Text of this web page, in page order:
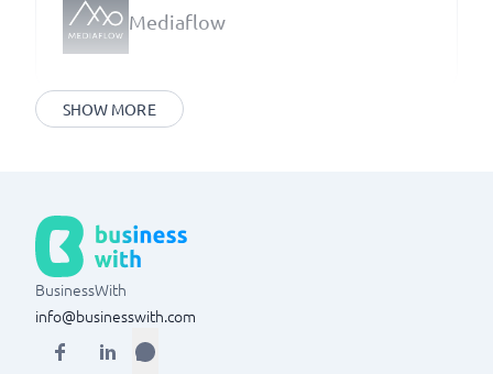
Mediaflow
SHOW MORE
BusinessWith
info@businesswith.com